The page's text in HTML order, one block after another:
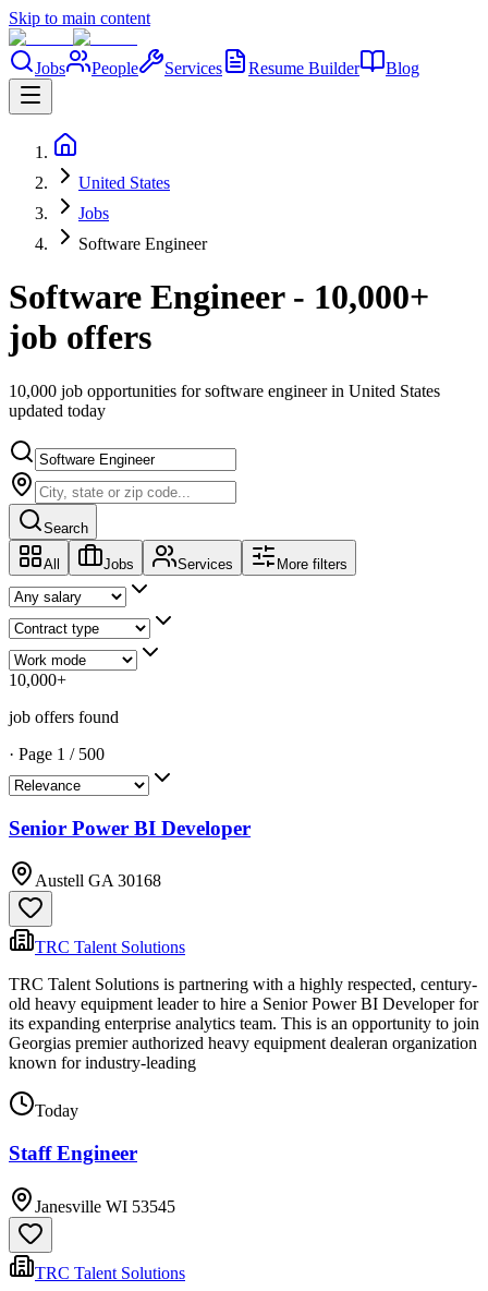
Skip to main content
Jobs People Services Resume Builder Blog
United States
Jobs
Software Engineer
Software Engineer - 10,000+
job offers
10,000 job opportunities for software engineer in United States
updated today
Search
All Jobs Services More filters
10,000+
job offers found
· Page 1 / 500
Senior Power BI Developer
Austell GA 30168
TRC Talent Solutions
TRC Talent Solutions is partnering with a highly respected, century-
old heavy equipment leader to hire a Senior Power BI Developer for
its expanding enterprise analytics team. This is an opportunity to join
Georgias premier authorized heavy equipment dealeran organization
known for industry-leading
Today
Staff Engineer
Janesville WI 53545
TRC Talent Solutions